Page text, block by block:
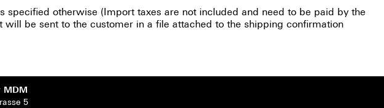
otherwise (Import taxes are not included and need to be paid by the
be sent to the customer in a file attached to the shipping confirmation
MDM
5